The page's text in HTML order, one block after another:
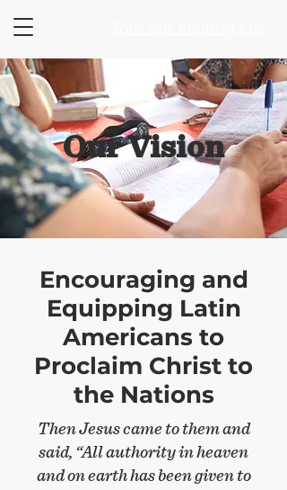
Our Vision
Encouraging and
Equipping Latin
Americans to
Proclaim Christ to
the Nations
Then Jesus came to them and
said, “All authority in heaven
and on earth has been given to